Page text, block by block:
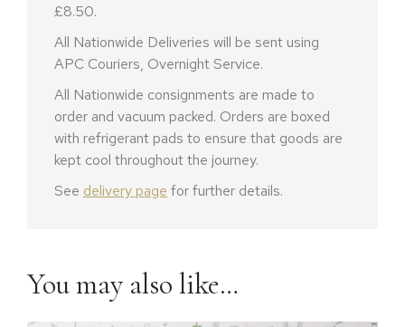
£8.50.
All Nationwide Deliveries will be sent using
APC Couriers, Overnight Service.
All Nationwide consignments are made to
order and vacuum packed. Orders are boxed
with refrigerant pads to ensure that goods are
kept cool throughout the journey.
See delivery page for further details.
You may also like…